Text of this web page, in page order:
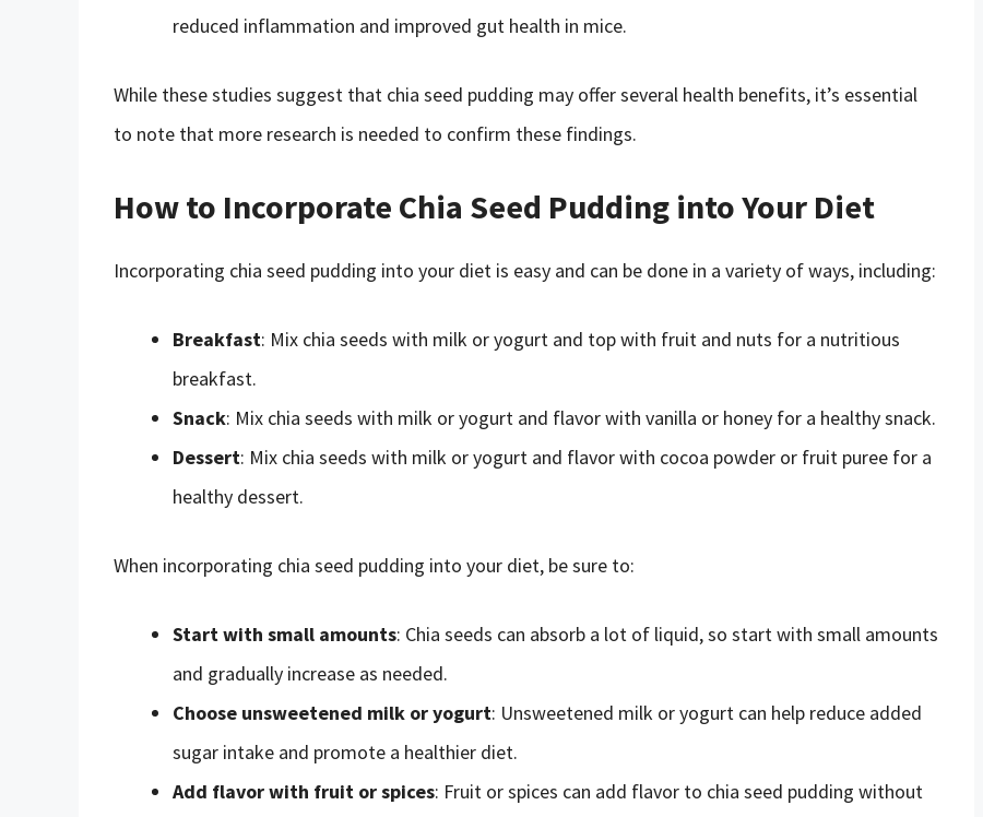
reduced inflammation and improved gut health in mice.
While these studies suggest that chia seed pudding may offer several health benefits, it’s essential
to note that more research is needed to confirm these findings.
How to Incorporate Chia Seed Pudding into Your Diet
Incorporating chia seed pudding into your diet is easy and can be done in a variety of ways, including:
Breakfast: Mix chia seeds with milk or yogurt and top with fruit and nuts for a nutritious
breakfast.
Snack: Mix chia seeds with milk or yogurt and flavor with vanilla or honey for a healthy snack.
Dessert: Mix chia seeds with milk or yogurt and flavor with cocoa powder or fruit puree for a
healthy dessert.
When incorporating chia seed pudding into your diet, be sure to:
Start with small amounts: Chia seeds can absorb a lot of liquid, so start with small amounts
and gradually increase as needed.
Choose unsweetened milk or yogurt: Unsweetened milk or yogurt can help reduce added
sugar intake and promote a healthier diet.
Add flavor with fruit or spices: Fruit or spices can add flavor to chia seed pudding without